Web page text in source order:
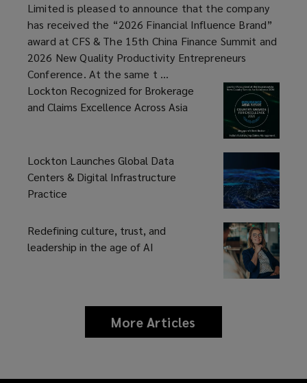
Awards
at
CFS2026
Limited is pleased to announce that the company
has received the “2026 Financial Influence Brand”
award at CFS & The 15th China Finance Summit and
2026 New Quality Productivity Entrepreneurs
Conference. At the same t ...
Lockton Recognized for Brokerage
and Claims Excellence Across Asia
Lockton Launches Global Data
Centers & Digital Infrastructure
Practice
Redefining culture, trust, and
leadership in the age of AI
More Articles
news
and